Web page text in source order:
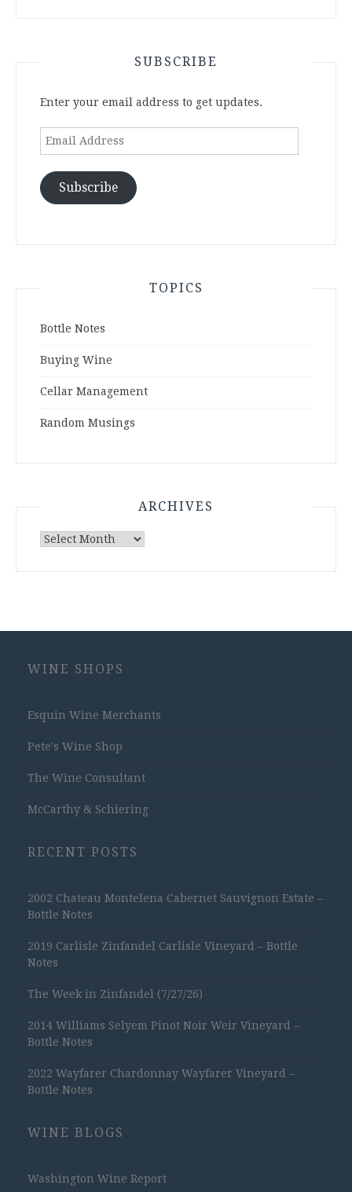
SUBSCRIBE
Enter your email address to get updates.
Email
Subscribe
TOPICS
Bottle Notes
Buying Wine
Cellar Management
Random Musings
ARCHIVES
Archives
WINE SHOPS
Esquin Wine Merchants
Pete's Wine Shop
The Wine Consultant
McCarthy & Schiering
RECENT POSTS
2002 Chateau Montelena Cabernet Sauvignon Estate –
Bottle Notes
2019 Carlisle Zinfandel Carlisle Vineyard – Bottle
Notes
The Week in Zinfandel (7/27/26)
2014 Williams Selyem Pinot Noir Weir Vineyard –
Bottle Notes
2022 Wayfarer Chardonnay Wayfarer Vineyard –
Bottle Notes
WINE BLOGS
Washington Wine Report